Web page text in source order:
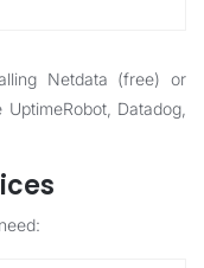
Netdata (free) or
Datadog,